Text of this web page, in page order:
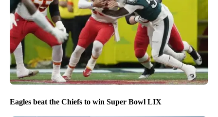
Eagles beat the Chiefs to win Super Bowl LIX